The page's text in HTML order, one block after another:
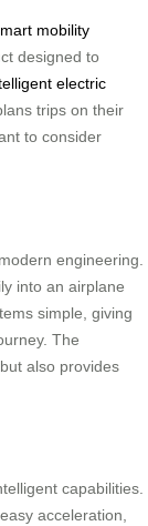
mobility
designed to
electric
trips on their
to consider
engineering.
into an airplane
simple, giving
The
also provides
capabilities.
acceleration,